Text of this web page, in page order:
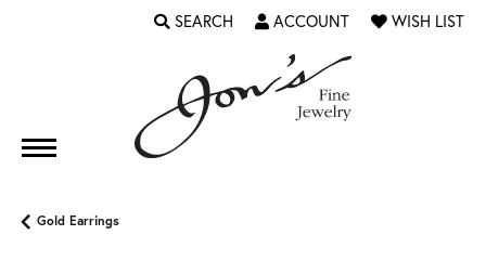
SEARCH
TOGGLE TOOLBAR SEARCH MENU
ACCOUNT
TOGGLE MY ACCOUNT MENU
WISH LIST
TOGGLE MY
Gold Earrings